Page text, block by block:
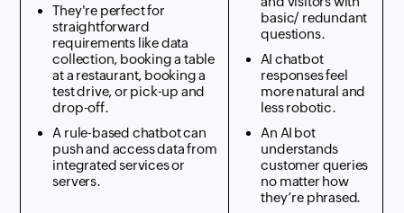
They're perfect for
straightforward
requirements like data
collection, booking a table
at a restaurant, booking a
test drive, or pick-up and
drop-off.
A rule-based chatbot can
push and access data from
integrated services or
servers.
basic/ redundant
questions.
AI chatbot
responses feel
more natural and
less robotic.
An AI bot
understands
customer queries
no matter how
they’re phrased.